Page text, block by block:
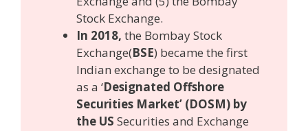
Stock Exchange.
In 2018, the Bombay Stock
Exchange(BSE) became the first
Indian exchange to be designated
as a ‘Designated Offshore
Securities Market’ (DOSM) by
the US Securities and Exchange